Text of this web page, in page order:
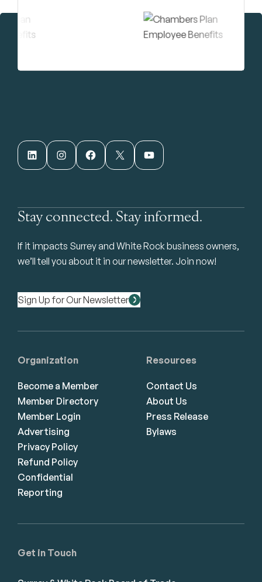
LinkedIn Instagram Facebook X YouTube
Stay connected. Stay informed.
If it impacts Surrey and White Rock business owners,
we’ll tell you about it in our newsletter. Join now!
Sign Up for Our Newsletter
Get in Touch
Organization
Become a Member
Member Directory
Member Login
Advertising
Privacy Policy
Refund Policy
Confidential
Reporting
Resources
Contact Us
About Us
Press Release
Bylaws